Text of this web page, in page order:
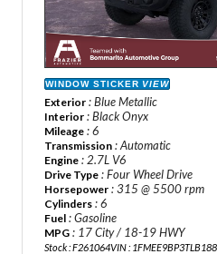
WINDOW STICKER VIEW
Exterior : Blue Metallic
Interior : Black Onyx
Mileage : 6
Transmission : Automatic
Engine : 2.7L V6
Drive Type : Four Wheel Drive
Horsepower : 315 @ 5500 rpm
Cylinders : 6
Fuel : Gasoline
MPG : 17 City / 18-19 HWY
Stock : F261064VIN :